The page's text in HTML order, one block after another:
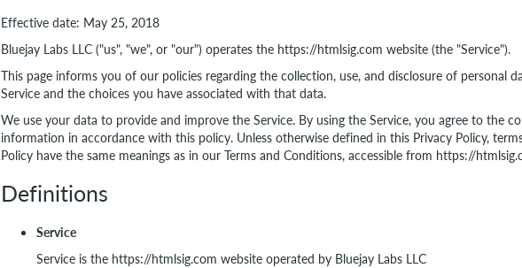
Effective date: May 25, 2018
Bluejay Labs LLC ("us", "we", or "our") operates the https://htmlsig.com website (the "Service").
This page informs you of our policies regarding the collection, use, and disclosure of personal
Service and the choices you have associated with that data.
We use your data to provide and improve the Service. By using the Service, you agree to the
information in accordance with this policy. Unless otherwise defined in this Privacy Policy,
Policy have the same meanings as in our Terms and Conditions, accessible from https://
Definitions
Service
Service is the https://htmlsig.com website operated by Bluejay Labs LLC